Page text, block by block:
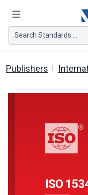
Search Standards ...
Publishers
ISO